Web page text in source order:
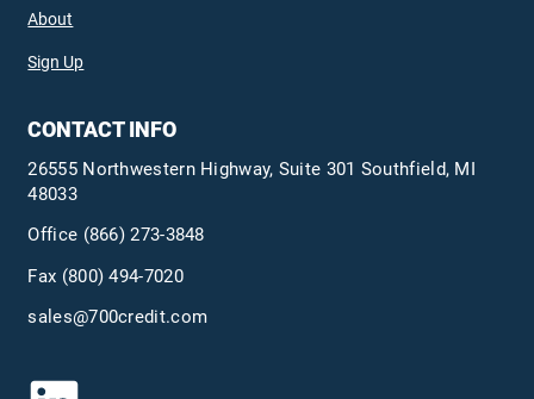
About
Sign Up
CONTACT INFO
26555 Northwestern Highway, Suite 301 Southfield, MI
48033
Office (866) 273-3848
Fax (800) 494-7020
sales@700credit.com